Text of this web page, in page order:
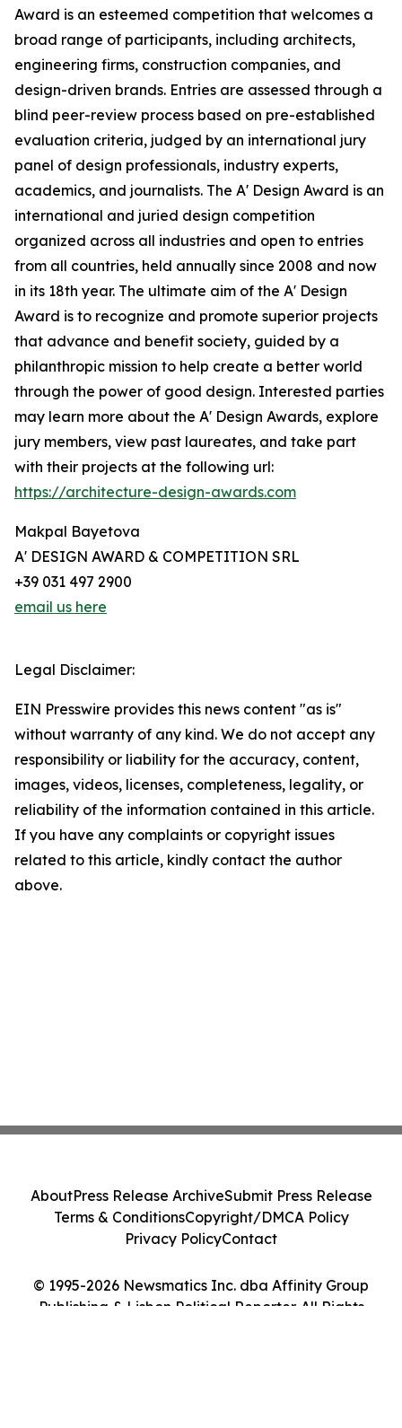
Award is an esteemed competition that welcomes a
broad range of participants, including architects,
engineering firms, construction companies, and
design-driven brands. Entries are assessed through a
blind peer-review process based on pre-established
evaluation criteria, judged by an international jury
panel of design professionals, industry experts,
academics, and journalists. The A' Design Award is an
international and juried design competition
organized across all industries and open to entries
from all countries, held annually since 2008 and now
in its 18th year. The ultimate aim of the A' Design
Award is to recognize and promote superior projects
that advance and benefit society, guided by a
philanthropic mission to help create a better world
through the power of good design. Interested parties
may learn more about the A' Design Awards, explore
jury members, view past laureates, and take part
with their projects at the following url:
https://architecture-design-awards.com
Makpal Bayetova
A' DESIGN AWARD & COMPETITION SRL
+39 031 497 2900
email us here
Legal Disclaimer:
EIN Presswire provides this news content "as is"
without warranty of any kind. We do not accept any
responsibility or liability for the accuracy, content,
images, videos, licenses, completeness, legality, or
reliability of the information contained in this article.
If you have any complaints or copyright issues
related to this article, kindly contact the author
above.
© 1995-2026 Newsmatics Inc. dba Affinity Group
Publishing & Lisbon Political Reporter. All Rights
AboutPress Release ArchiveSubmit Press Release
Terms & ConditionsCopyright/DMCA Policy
Privacy PolicyContact